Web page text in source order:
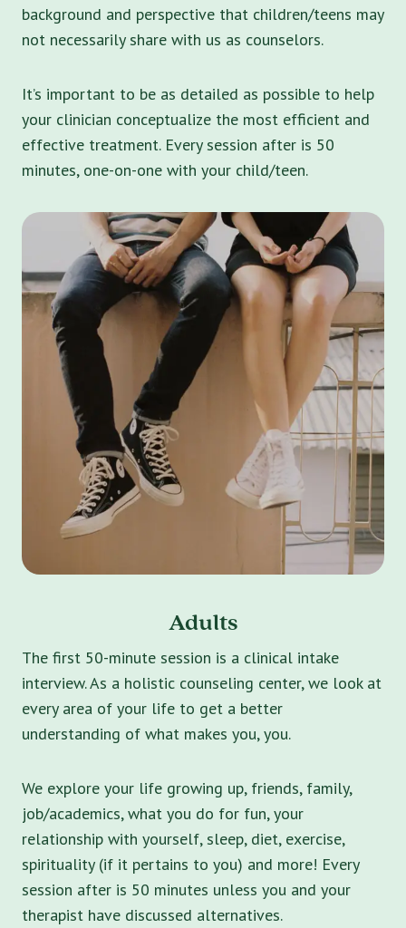
background and perspective that children/teens may
not necessarily share with us as counselors.
It’s important to be as detailed as possible to help
your clinician conceptualize the most efficient and
effective treatment. Every session after is 50
minutes, one-on-one with your child/teen.
Adults
The first 50-minute session is a clinical intake
interview. As a holistic counseling center, we look at
every area of your life to get a better
understanding of what makes you, you.
We explore your life growing up, friends, family,
job/academics, what you do for fun, your
relationship with yourself, sleep, diet, exercise,
spirituality (if it pertains to you) and more! Every
session after is 50 minutes unless you and your
therapist have discussed alternatives.